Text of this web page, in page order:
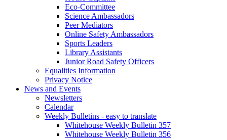
Eco-Committee
Science Ambassadors
Peer Mediators
Online Safety Ambassadors
Sports Leaders
Library Assistants
Junior Road Safety Officers
Equalities Information
Privacy Notice
News and Events
Newsletters
Calendar
Weekly Bulletins - easy to translate
Whitehouse Weekly Bulletin 357
Whitehouse Weekly Bulletin 356